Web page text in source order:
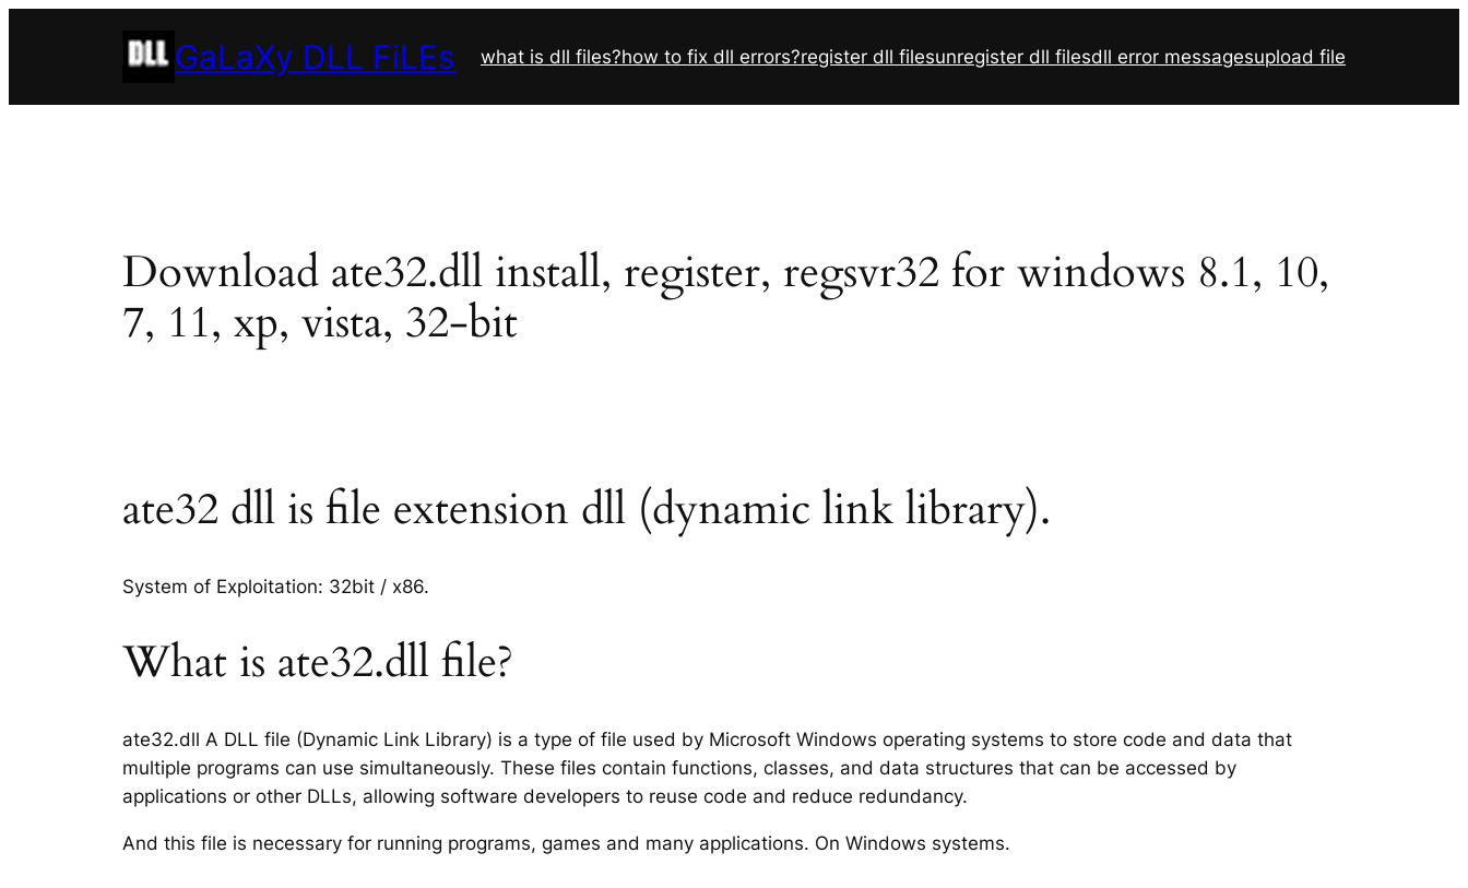
GaLaXy DLL FiLEs what is dll files?how to fix dll errors?register dll filesunregister dll filesdll error messagesupload file
Download ate32.dll install, register, regsvr32 for windows 8.1, 10,
7, 11, xp, vista, 32-bit
ate32 dll is file extension dll (dynamic link library).
System of Exploitation: 32bit / x86.
What is ate32.dll file?
ate32.dll A DLL file (Dynamic Link Library) is a type of file used by Microsoft Windows operating systems to store code and data that
multiple programs can use simultaneously. These files contain functions, classes, and data structures that can be accessed by
applications or other DLLs, allowing software developers to reuse code and reduce redundancy.
And this file is necessary for running programs, games and many applications. On Windows systems.